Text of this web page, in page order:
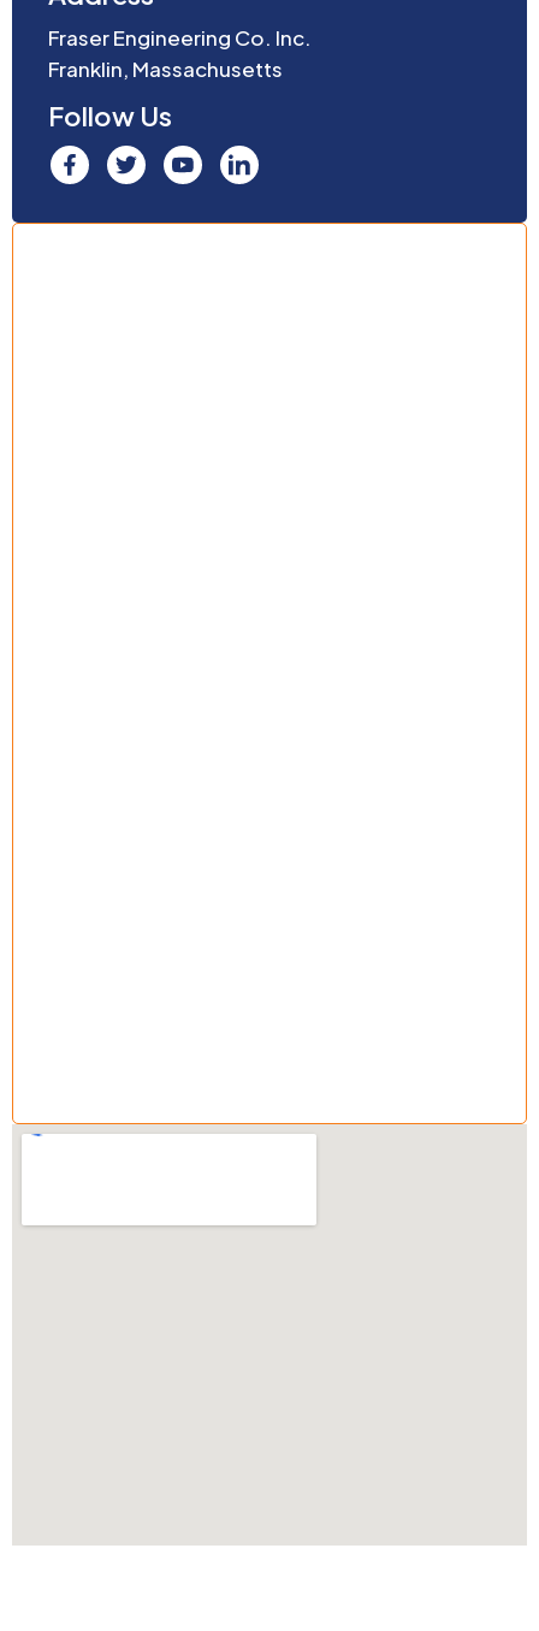
Fraser Engineering Co. Inc.
Franklin, Massachusetts
Follow Us